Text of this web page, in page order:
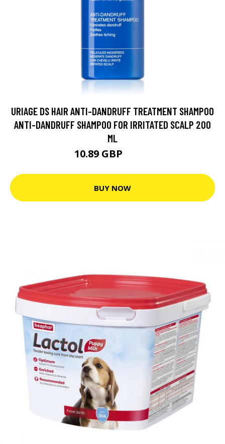
URIAGE DS HAIR ANTI-DANDRUFF TREATMENT SHAMPOO
ANTI-DANDRUFF SHAMPOO FOR IRRITATED SCALP 200
ML
10.89 GBP
BUY NOW